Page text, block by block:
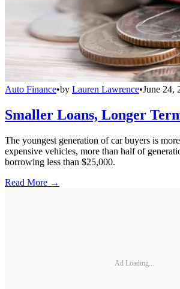
Auto Finance•by Lauren Lawrence•June 24,
Smaller Loans, Longer
The youngest generation of car buyers is
expensive vehicles, more than half of
borrowing less than $25,000.
Read More →
Ad Loading...